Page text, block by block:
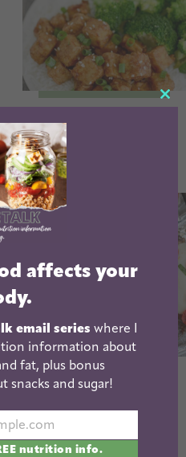
Fryer Tofu
Sheet Pan
affects your
email series where I
information about
fat, plus bonus
snacks and sugar!
nutrition info.